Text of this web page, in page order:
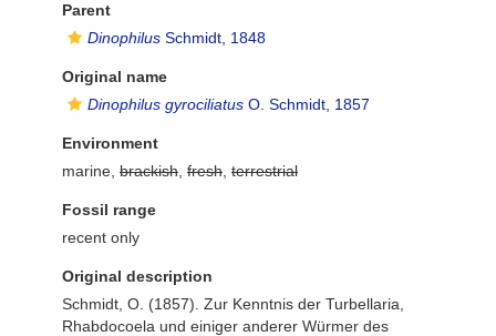
Parent
Dinophilus Schmidt, 1848
Original name
Dinophilus gyrociliatus O. Schmidt, 1857
Environment
marine, brackish fresh terrestrial
Fossil range
recent only
Original description
Schmidt, O. (1857). Zur Kenntnis der Turbellaria,
Rhabdocoela und einiger anderer Würmer des